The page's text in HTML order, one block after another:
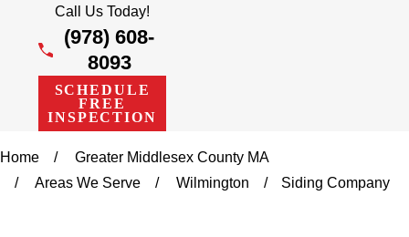
Call Us Today!
(978) 608-
8093
SCHEDULE
FREE
INSPECTION
Home
Greater Middlesex County MA
Areas We Serve
Wilmington Siding Company